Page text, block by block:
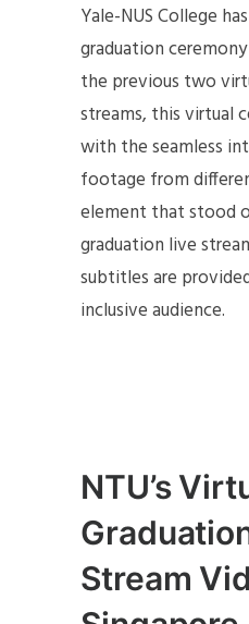
Yale-NUS College
graduation
the previous two
streams, this virtual
with the seamless
footage from
element that stood
graduation live
subtitles are
inclusive audience.
NTU’s
Stream